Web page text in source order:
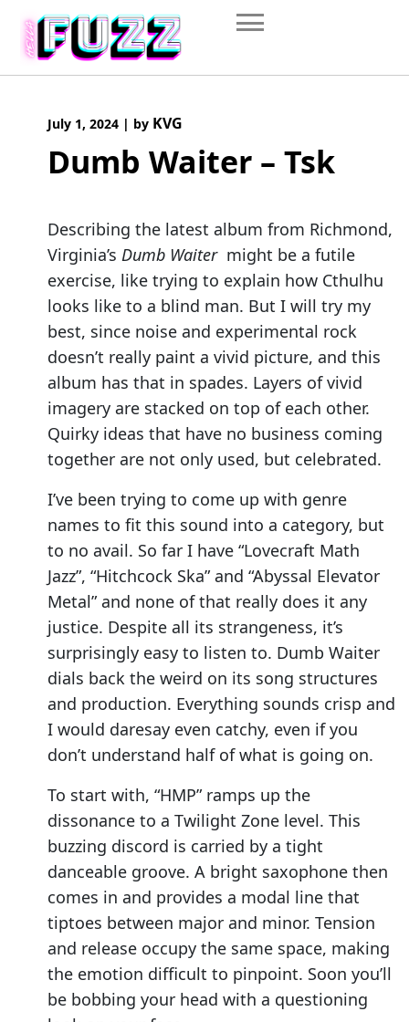
content
July 1, 2024 | by KVG
Dumb Waiter – Tsk
Describing the latest album from Richmond,
Virginia’s Dumb Waitermight be a futile
exercise, like trying to explain how Cthulhu
looks like to a blind man. But I will try my
best, since noise and experimental rock
doesn’t really paint a vivid picture, and this
album has that in spades. Layers of vivid
imagery are stacked on top of each other.
Quirky ideas that have no business coming
together are not only used, but celebrated.
I’ve been trying to come up with genre
names to fit this sound into a category, but
to no avail. So far I have “Lovecraft Math
Jazz”, “Hitchcock Ska” and “Abyssal Elevator
Metal” and none of that really does it any
justice. Despite all its strangeness, it’s
surprisingly easy to listen to. Dumb Waiter
dials back the weird on its song structures
and production. Everything sounds crisp and
I would daresay even catchy, even if you
don’t understand half of what is going on.
To start with, “HMP” ramps up the
dissonance to a Twilight Zone level. This
buzzing discord is carried by a tight
danceable groove. A bright saxophone then
comes in and provides a modal line that
tiptoes between major and minor. Tension
and release occupy the same space, making
the emotion difficult to pinpoint. Soon you’ll
be bobbing your head with a questioning